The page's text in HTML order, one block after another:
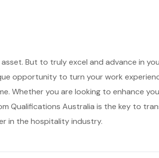
But to truly excel and advance in
opportunity to turn your work
Whether you are looking to enhance
Qualifications Australia is the key to
in the hospitality industry.